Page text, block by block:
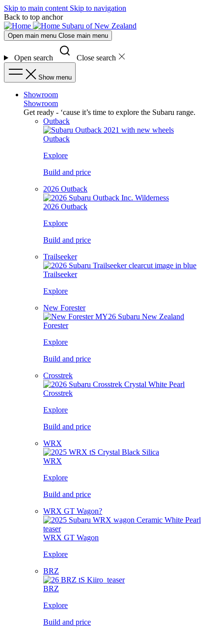
Skip to main content Skip to navigation
Back to top anchor
Subaru of New Zealand
Open main menu Close main menu
Open search Close search
Show menu
Showroom
Showroom
Get ready - ‘cause it’s time to explore the Subaru range.
Outback
Outback
Explore
Build and price
2026 Outback
2026 Outback
Explore
Build and price
Trailseeker
Trailseeker
Explore
New Forester
Forester
Explore
Build and price
Crosstrek
Crosstrek
Explore
Build and price
WRX
WRX
Explore
Build and price
WRX GT Wagon?
WRX GT Wagon
Explore
BRZ
BRZ
Explore
Build and price